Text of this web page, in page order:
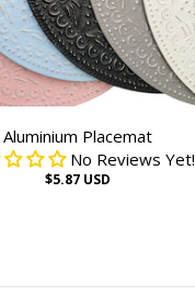
Aluminium Placemat
No Reviews Yet!
$5.87 USD